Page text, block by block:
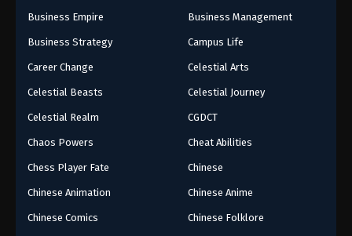
Business Empire Business Management
Business Strategy Campus Life
Career Change Celestial Arts
Celestial Beasts Celestial Journey
Celestial Realm CGDCT
Chaos Powers Cheat Abilities
Chess Player Fate Chinese
Chinese Animation Chinese Anime
Chinese Comics Chinese Folklore